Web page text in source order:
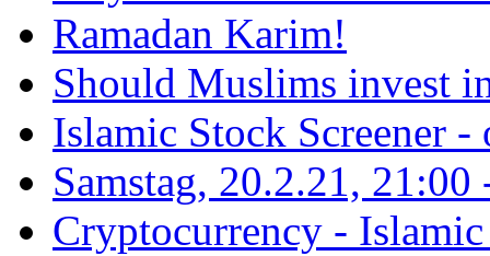
Ramadan Karim!
Should Muslims invest
Islamic Stock Screener -
Samstag, 20.2.21,
Cryptocurrency -